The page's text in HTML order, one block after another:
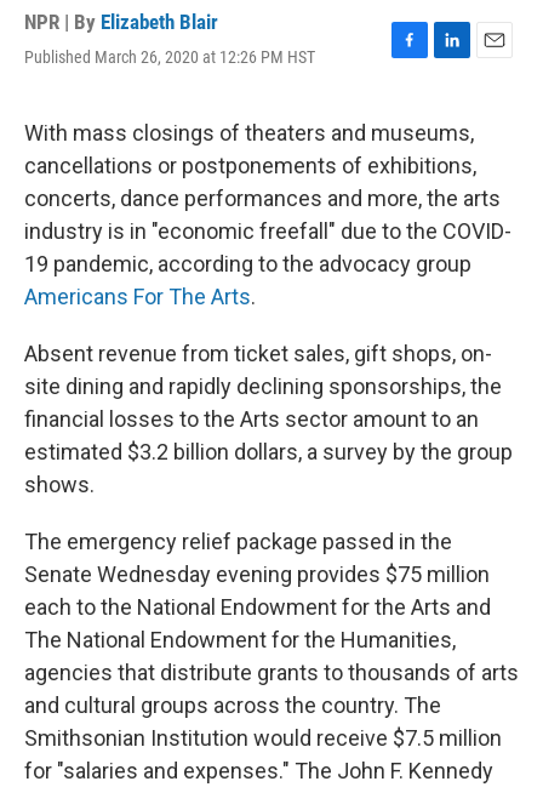
NPR | By Elizabeth Blair
Published March 26, 2020 at 12:26 PM HST
F
e
b
o
o
k
L
k
e
d
I
n
E
With mass closings of theaters and museums,
cancellations or postponements of exhibitions,
concerts, dance performances and more, the arts
industry is in "economic freefall" due to the COVID-
19 pandemic, according to the advocacy group
Americans For The Arts.
Absent revenue from ticket sales, gift shops, on-
site dining and rapidly declining sponsorships, the
financial losses to the Arts sector amount to an
estimated $3.2 billion dollars, a survey by the group
shows.
The emergency relief package passed in the
Senate Wednesday evening provides $75 million
each to the National Endowment for the Arts and
The National Endowment for the Humanities,
agencies that distribute grants to thousands of arts
and cultural groups across the country. The
Smithsonian Institution would receive $7.5 million
for "salaries and expenses." The John F. Kennedy